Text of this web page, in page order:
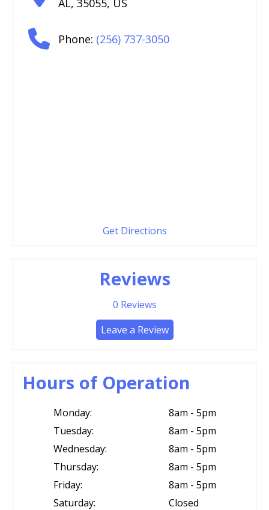
Phone: (256) 737-3050
Get Directions
Reviews
0 Reviews
Leave a Review
Hours of Operation
Monday:
8am - 5pm
Tuesday:
8am - 5pm
Wednesday:
8am - 5pm
Thursday:
8am - 5pm
Friday:
8am - 5pm
Saturday:
Closed